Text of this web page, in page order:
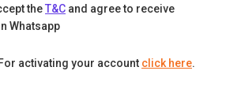
theT&C and agree to receive
Whatsapp
activating your account click here.